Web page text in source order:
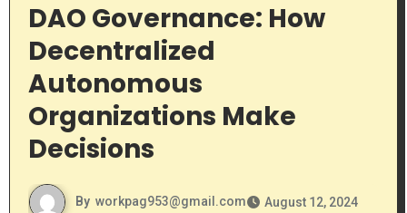
DAO Governance: How
Decentralized
Autonomous
Organizations Make
Decisions
By workpag953@gmail.com August 12, 2024